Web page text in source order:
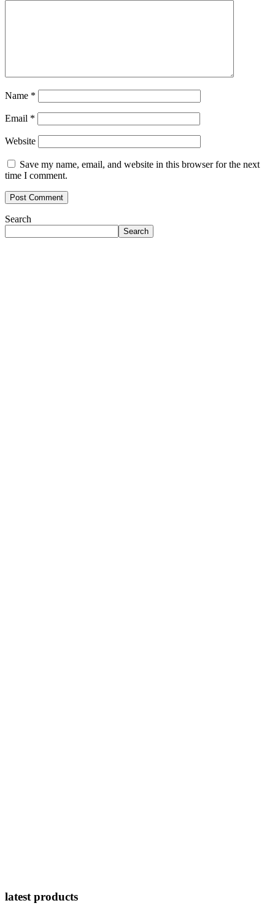
Name *
Email *
Website
Save my name, email, and website in this browser for the next
time I comment.
Search
Search
latest products